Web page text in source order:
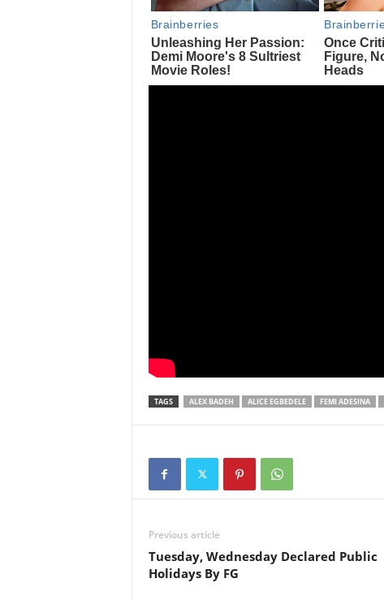
TAGS ALEX BADEH ALICE EGBEDELE FEMI ADESINA
Previous article
Tuesday, Wednesday Declared Public
Holidays By FG